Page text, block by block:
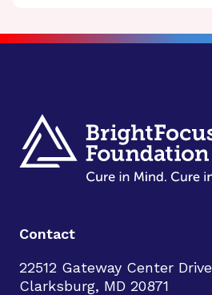
Contact
22512 Gateway Center Drive
Clarksburg, MD 20871